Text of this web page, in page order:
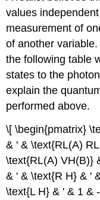
values
measurement of
of another
the following table
states to the
explain the
performed above.
\[ \begin{pmatrix}
& ' & \text{RL(A)
\text{RL(A) VH(B)}
& ' & \text{R H} & '
\text{L H} & ' & 1 &